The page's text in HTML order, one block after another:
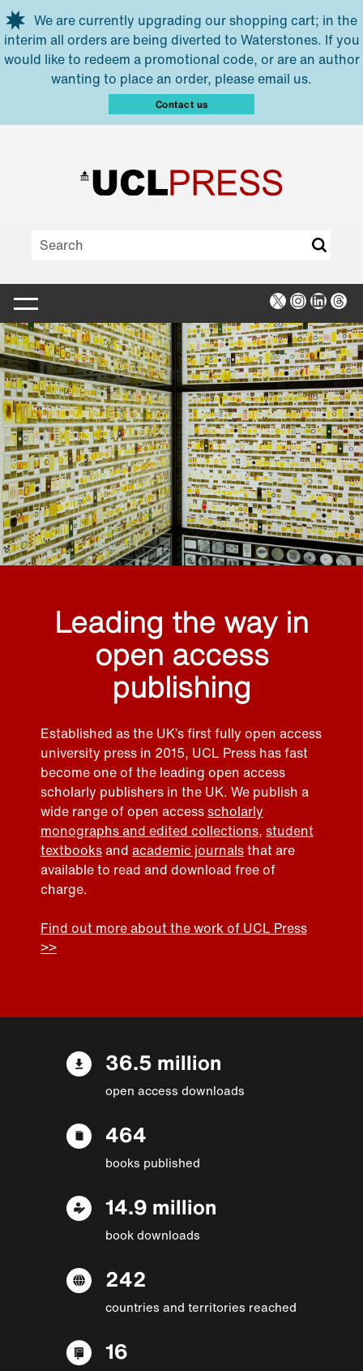
Skip to main content
We are currently upgrading our shopping cart; in the
interim all orders are being diverted to Waterstones. If you
would like to redeem a promotional code, or are an author
wanting to place an order, please email us.
Contact us
X Instagram
Leading the way in
open access
publishing
Established as the UK’s first fully open access
university press in 2015, UCL Press has fast
become one of the leading open access
scholarly publishers in the UK. We publish a
wide range of open accessscholarly
monographs and edited collections, student
textbooksand academic journalsthat are
available to read and download free of
charge.
Find out more about the work of UCL Press
>>
36.5 million
open access downloads
464
books published
14.9 million
book downloads
242
countries and territories reached
16